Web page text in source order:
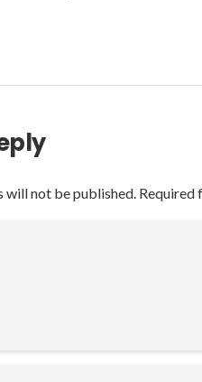
will not be published. Required